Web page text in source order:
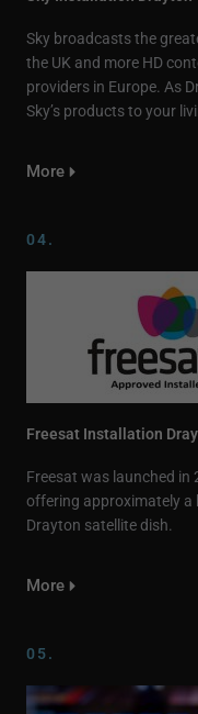
Sky broadcasts the
the UK and more HD
providers in Europe. As
Sky’s products to your
More
04.
Freesat Installation
Freesat was launched in
offering approximately a
Drayton satellite dish.
More
05.